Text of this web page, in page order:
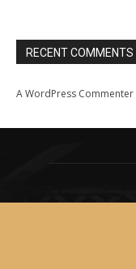
RECENT COMMENTS
A WordPress Commenter